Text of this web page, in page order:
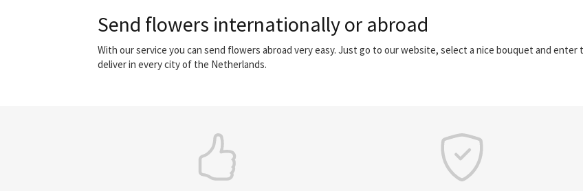
Send flowers internationally or abroad
With our service you can send flowers abroad very easy. Just go to our website, select a nice bouquet and
deliver in every city of the Netherlands.